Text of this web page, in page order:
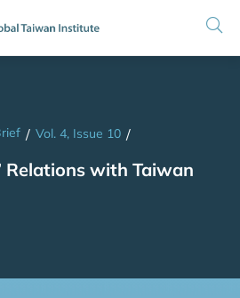
/ Vol. 4, Issue 10 /
Relations with Taiwan